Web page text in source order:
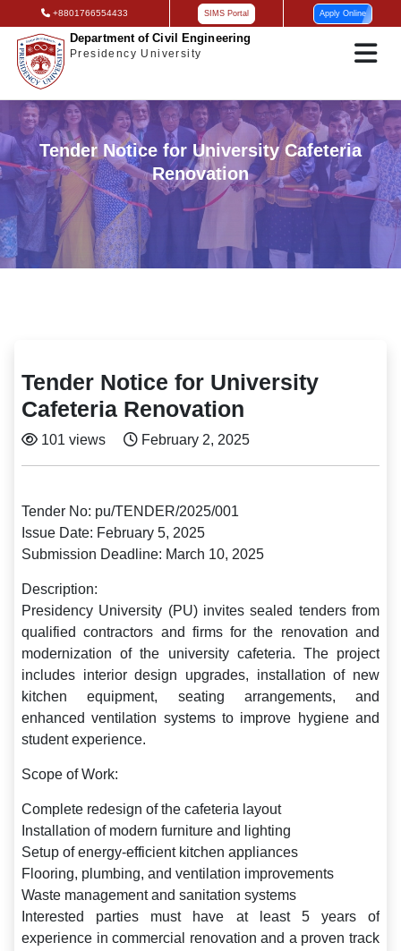
+8801766554433 SIMS Portal Apply Online
Department of Civil Engineering
Presidency University
Tender Notice for University Cafeteria
Renovation
Tender Notice for University
Cafeteria Renovation
101 views February 2, 2025
Tender No: pu/TENDER/2025/001
Issue Date: February 5, 2025
Submission Deadline: March 10, 2025
Description:
Presidency University (PU) invites sealed tenders from
qualified contractors and firms for the renovation and
modernization of the university cafeteria. The project
includes interior design upgrades, installation of new
kitchen equipment, seating arrangements, and
enhanced ventilation systems to improve hygiene and
student experience.
Scope of Work:
Complete redesign of the cafeteria layout
Installation of modern furniture and lighting
Setup of energy-efficient kitchen appliances
Flooring, plumbing, and ventilation improvements
Waste management and sanitation systems
Interested parties must have at least 5 years of
experience in commercial renovation and a proven track